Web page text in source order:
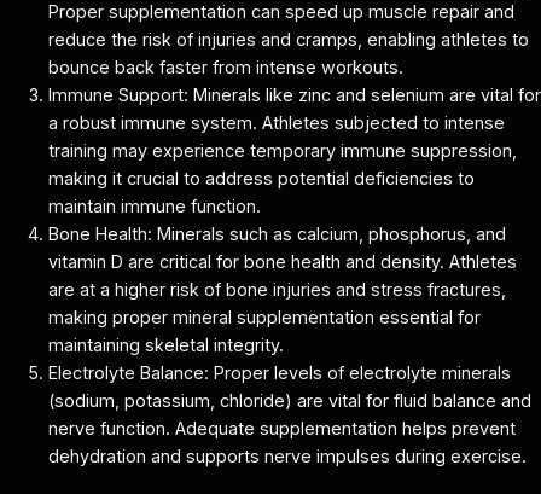
Proper supplementation can speed up muscle repair and
reduce the risk of injuries and cramps, enabling athletes to
bounce back faster from intense workouts.
Immune Support: Minerals like zinc and selenium are vital for
a robust immune system. Athletes subjected to intense
training may experience temporary immune suppression,
making it crucial to address potential deficiencies to
maintain immune function.
Bone Health: Minerals such as calcium, phosphorus, and
vitamin D are critical for bone health and density. Athletes
are at a higher risk of bone injuries and stress fractures,
making proper mineral supplementation essential for
maintaining skeletal integrity.
Electrolyte Balance: Proper levels of electrolyte minerals
(sodium, potassium, chloride) are vital for fluid balance and
nerve function. Adequate supplementation helps prevent
dehydration and supports nerve impulses during exercise.